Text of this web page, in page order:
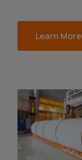
Learn More